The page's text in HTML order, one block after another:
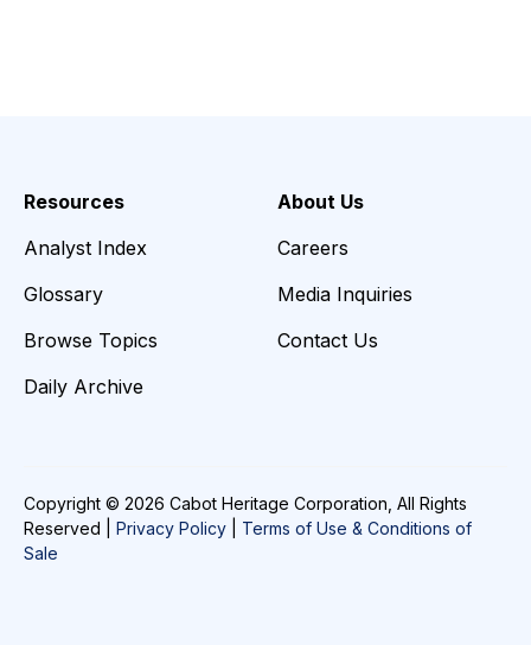
Resources
Analyst Index
Glossary
Browse Topics
Daily Archive
About Us
Careers
Media Inquiries
Contact Us
Copyright © 2026 Cabot Heritage Corporation, All Rights
Reserved | Privacy Policy
Terms of Use & Conditions of
Sale